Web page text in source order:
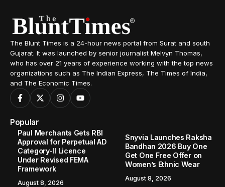
The Blunt Times is a 24-hour news portal from Surat and south
Gujarat. It was launched by senior journalist Melvyn Thomas,
who has over 21 years of experience working with the top news
organizations such as The Indian Express, The Times of India,
and The Economic Times.
Popular
Paul Merchants Gets RBI
Approval for Perpetual AD
Category-II Licence
Under Revised FEMA
Framework
August 8, 2026
Snyvia Launches Raksha
Bandhan 2026 Buy One
Get One Free Offer on
Women’s Ethnic Wear
August 8, 2026